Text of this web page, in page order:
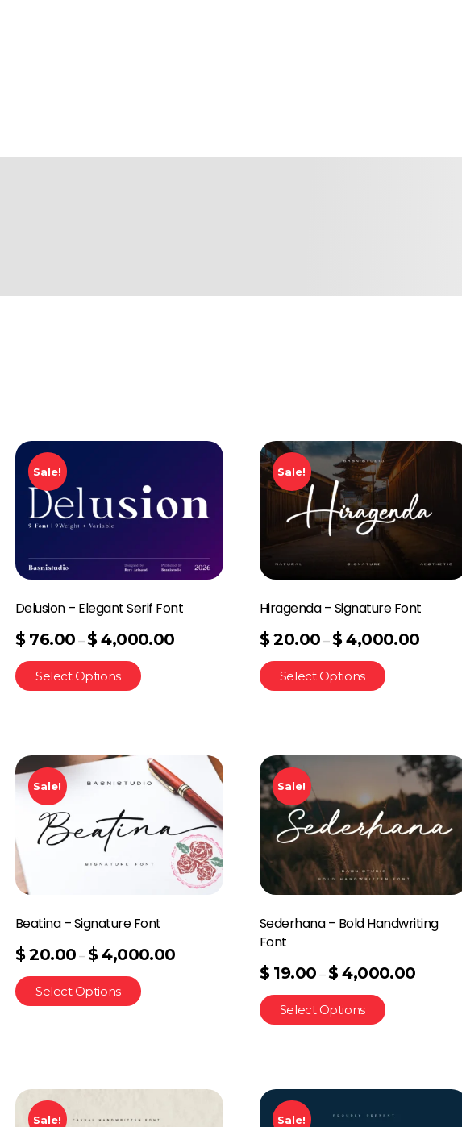
Sale!
Delusion – Elegant Serif Font
$ 76.00 –$ 4,000.00
Select Options
Sale!
Hiragenda – Signature Font
$ 20.00 –$ 4,000.00
Select Options
Sale!
Beatina – Signature Font
$ 20.00 –$ 4,000.00
Select Options
Sale!
Sederhana – Bold Handwriting
Font
$ 19.00 –$ 4,000.00
Select Options
Sale! Sale!